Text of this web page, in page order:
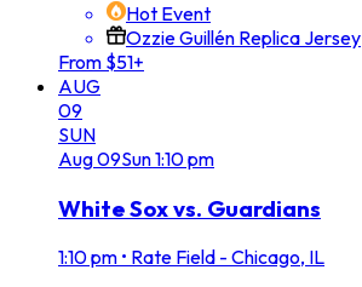
Hot Event
Ozzie Guillén Replica Jersey
From $51+
AUG
09
SUN
Aug09Sun1:10 pm
White Sox vs. Guardians
1:10 pm • Rate Field - Chicago, IL